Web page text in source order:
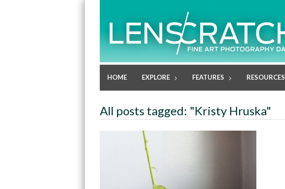
HOME EXPLORE FEATURES RESOURCES
All posts tagged: "Kristy Hruska"